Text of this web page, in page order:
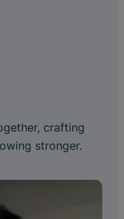
crafting
stronger.